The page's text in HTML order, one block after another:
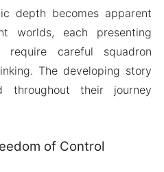
depth becomes apparent
worlds, each presenting
require careful squadron
The developing story
throughout their journey
of Control